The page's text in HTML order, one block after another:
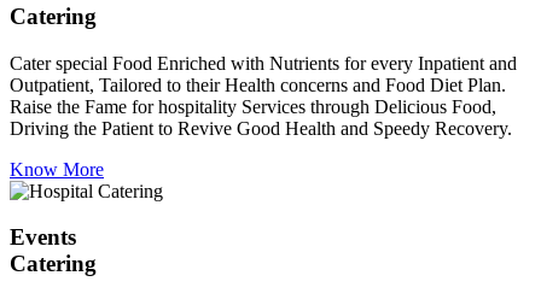
Catering
Cater special Food Enriched with Nutrients for every Inpatient and
Outpatient, Tailored to their Health concerns and Food Diet Plan.
Raise the Fame for hospitality Services through Delicious Food,
Driving the Patient to Revive Good Health and Speedy Recovery.
Know More
Events
Catering